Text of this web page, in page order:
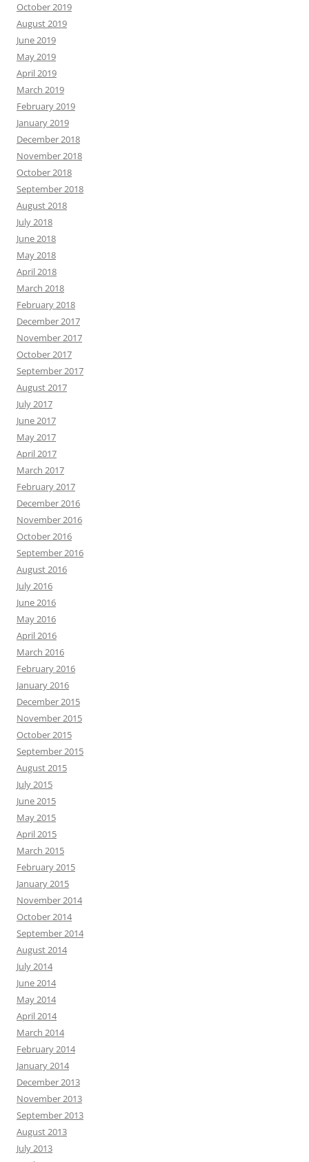
October 2019
August 2019
June 2019
May 2019
April 2019
March 2019
February 2019
January 2019
December 2018
November 2018
October 2018
September 2018
August 2018
July 2018
June 2018
May 2018
April 2018
March 2018
February 2018
December 2017
November 2017
October 2017
September 2017
August 2017
July 2017
June 2017
May 2017
April 2017
March 2017
February 2017
December 2016
November 2016
October 2016
September 2016
August 2016
July 2016
June 2016
May 2016
April 2016
March 2016
February 2016
January 2016
December 2015
November 2015
October 2015
September 2015
August 2015
July 2015
June 2015
May 2015
April 2015
March 2015
February 2015
January 2015
November 2014
October 2014
September 2014
August 2014
July 2014
June 2014
May 2014
April 2014
March 2014
February 2014
January 2014
December 2013
November 2013
September 2013
August 2013
July 2013